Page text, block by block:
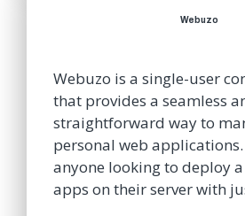
Webuzo
Webuzo is a single-user
that provides a seamless
straightforward way to
personal web applications.
anyone looking to deploy
apps on their server with